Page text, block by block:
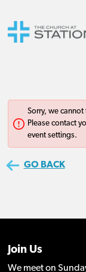
Join Us
We meet on